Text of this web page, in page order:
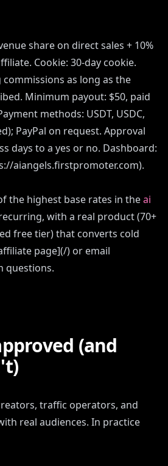
share on direct sales + 10%
Cookie: 30-day cookie.
as long as the
Minimum payout: $50, paid
methods: USDT, USDC,
PayPal on request. Approval
days to a yes or no. Dashboard:
aiangels.firstpromoter.com).
the highest base rates in theai
with a real product (70+
free tier) that converts cold
page](/) or email
questions.
(and
traffic operators, and
real audiences. In practice